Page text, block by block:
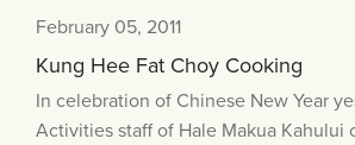
February 05, 2011
Kung Hee Fat Choy Cooking
In celebration of Chinese New Year
Activities staff of Hale Makua Kahului